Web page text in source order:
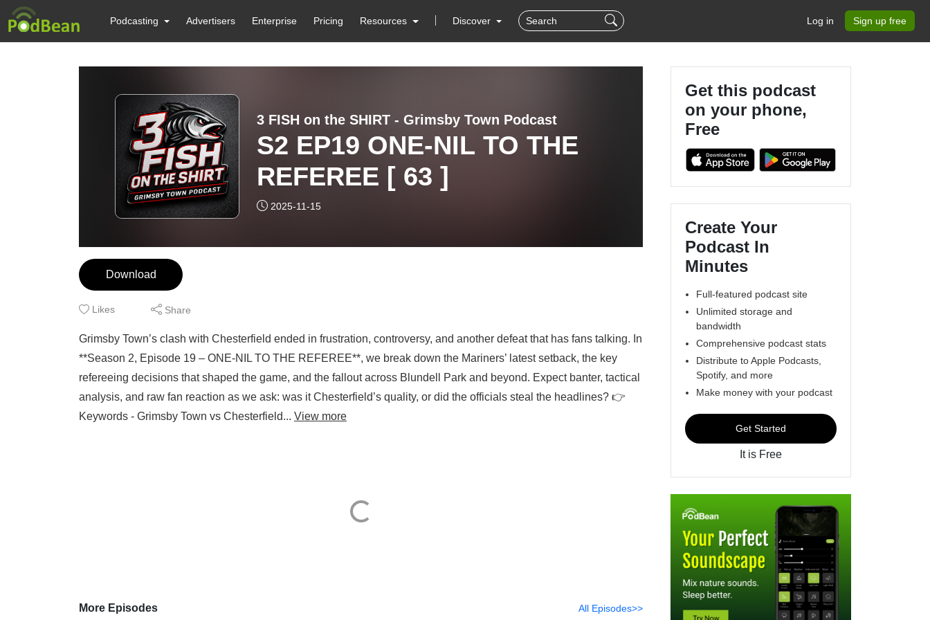
Podcasting Advertisers Enterprise Pricing Resources Discover Log in Sign up free
3 FISH on the SHIRT - Grimsby Town Podcast
S2 EP19 ONE-NIL TO THE
REFEREE [ 63 ]
2025-11-15
Download
Likes Share
Grimsby Town’s clash with Chesterfield ended in frustration, controversy, and another defeat that has fans talking. In
**Season 2, Episode 19 – ONE‑NIL TO THE REFEREE**, we break down the Mariners’ latest setback, the key
refereeing decisions that shaped the game, and the fallout across Blundell Park and beyond. Expect banter, tactical
analysis, and raw fan reaction as we ask: was it Chesterfield’s quality, or did the officials steal the headlines? 👉
Keywords - Grimsby Town vs Chesterfield... View more
More Episodes All Episodes>>
Get this podcast
on your phone,
Free
Create Your
Podcast In
Minutes
Full-featured podcast site
Unlimited storage and
bandwidth
Comprehensive podcast stats
Distribute to Apple Podcasts,
Spotify, and more
Make money with your podcast
Get Started
It is Free